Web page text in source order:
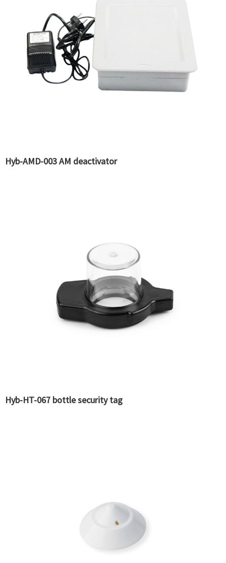
Hyb-AMD-003 AM deactivator
Hyb-HT-067 bottle security tag